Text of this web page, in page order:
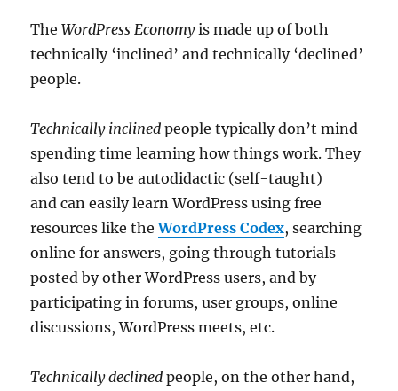
TheWordPress Economyis made up of both
technically ‘inclined’ and technically ‘declined’
people.
Technically inclined people typically don’t mind
spending time learning how things work. They
also tend to be autodidactic (self-taught)
and can easily learn WordPress using free
resources like theWordPress Codex, searching
online for answers, going through tutorials
posted by other WordPress users, and by
participating in forums, user groups, online
discussions, WordPress meets, etc.
Technically declined people, on the other hand,